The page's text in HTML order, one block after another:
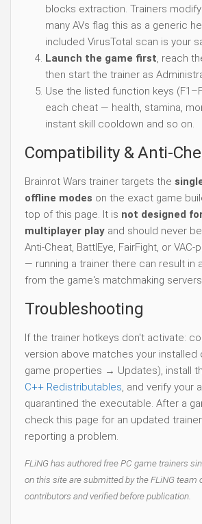
blocks extraction. Trainers
many AVs flag this as a generic
included VirusTotal scan is your
Launch the game first, reach
then start the trainer as
Use the listed function keys
each cheat — health, stamina,
instant skill cooldown and so on.
Compatibility & Anti-
Brainrot Wars trainer targets the
offline modes on the exact game
top of this page. It is not designed
multiplayer play and should never
Anti-Cheat, BattlEye, FairFight, or
— running a trainer there can result in
from the game's matchmaking
Troubleshooting
If the trainer hotkeys don't activate:
version above matches your
game properties → Updates), install
C++ Redistributables, and verify your
quarantined the executable. After a
check this page for an updated
reporting a problem.
FLiNG has authored free PC game trainers
on this site are submitted by the FLiNG team
contributors and verified before publication.